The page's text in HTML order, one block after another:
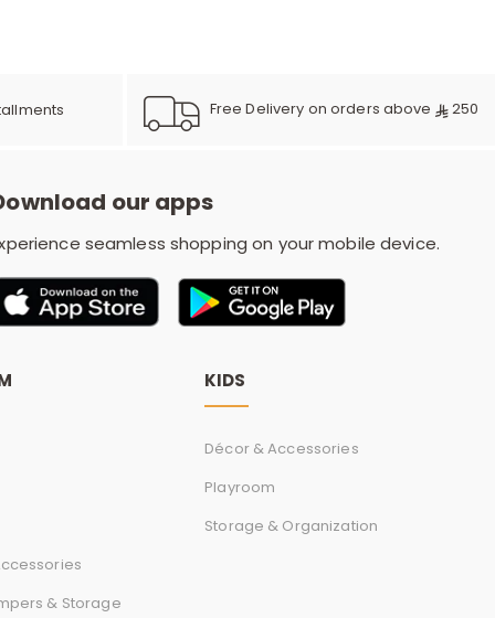
e
y
w
o
r
Free Delivery on orders above 250
our apps
seamless shopping on your mobile device.
& Storage
KIDS
Décor & Accessories
Playroom
Storage & Organization